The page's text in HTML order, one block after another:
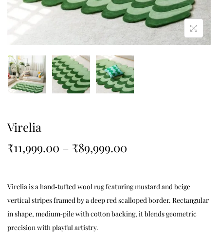
Virelia
₹11,999.00 – ₹89,999.00
Virelia is a hand‑tufted wool rug featuring mustard and beige
vertical stripes framed by a deep red scalloped border. Rectangular
in shape, medium‑pile with cotton backing, it blends geometric
precision with playful artistry.